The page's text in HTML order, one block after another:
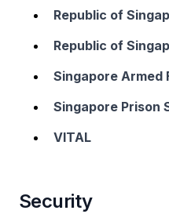
Republic of
Republic of
Singapore Armed
Singapore Prison
VITAL
Security